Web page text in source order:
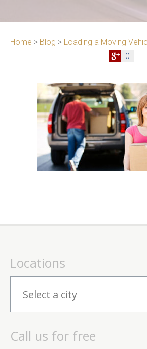
Home > Blog > Loading a Moving
0
Locations
Call us for free